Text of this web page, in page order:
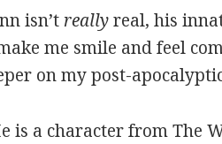
isn’t reallyreal, his
me smile and feel
on my post-
is a character from The